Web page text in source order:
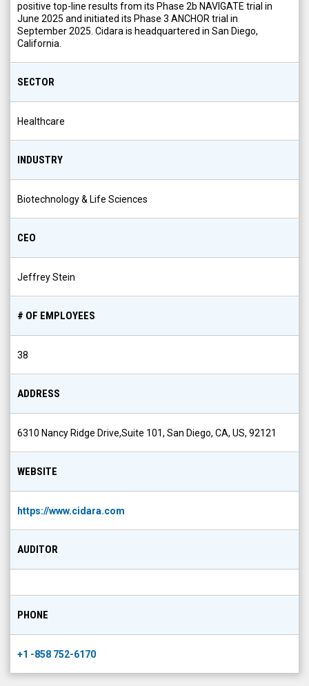
positive top-line results from its Phase 2b NAVIGATE trial in
June 2025 and initiated its Phase 3 ANCHOR trial in
September 2025. Cidara is headquartered in San Diego,
California.
SECTOR
Healthcare
INDUSTRY
Biotechnology & Life Sciences
CEO
Jeffrey Stein
# OF EMPLOYEES
38
ADDRESS
6310 Nancy Ridge Drive,Suite 101, San Diego, CA, US, 92121
WEBSITE
https://www.cidara.com
AUDITOR
PHONE
+1 -858 752-6170